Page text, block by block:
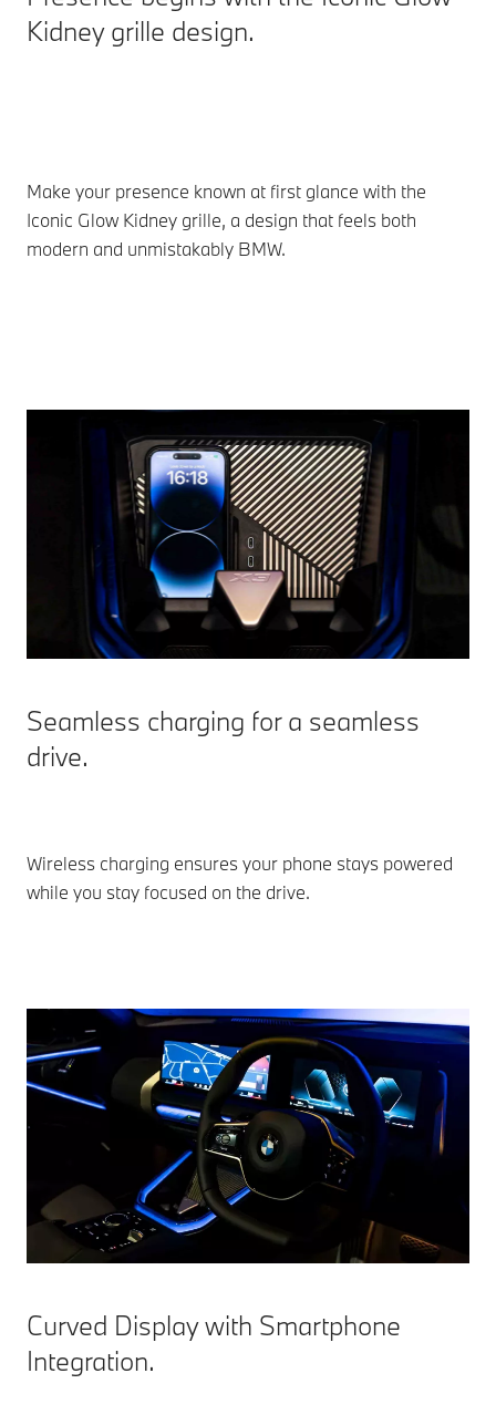
Kidney grille design.
Make your presence known at first glance with the
Iconic Glow Kidney grille, a design that feels both
modern and unmistakably BMW.
Seamless charging for a seamless
drive.
Wireless charging ensures your phone stays powered
while you stay focused on the drive.
Curved Display with Smartphone
Integration.